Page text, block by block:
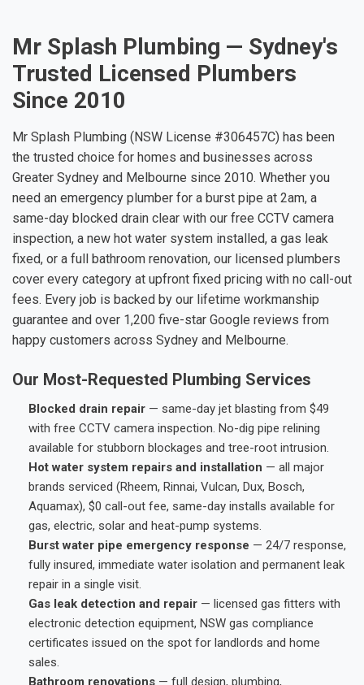
Mr Splash Plumbing — Sydney's
Trusted Licensed Plumbers
Since 2010
Mr Splash Plumbing (NSW License #306457C) has been
the trusted choice for homes and businesses across
Greater Sydney and Melbourne since 2010. Whether you
need an emergency plumber for a burst pipe at 2am, a
same-day blocked drain clear with our free CCTV camera
inspection, a new hot water system installed, a gas leak
fixed, or a full bathroom renovation, our licensed plumbers
cover every category at upfront fixed pricing with no call-out
fees. Every job is backed by our lifetime workmanship
guarantee and over 1,200 five-star Google reviews from
happy customers across Sydney and Melbourne.
Our Most-Requested Plumbing Services
Blocked drain repair — same-day jet blasting from $49
with free CCTV camera inspection. No-dig pipe relining
available for stubborn blockages and tree-root intrusion.
Hot water system repairs and installation — all major
brands serviced (Rheem, Rinnai, Vulcan, Dux, Bosch,
Aquamax), $0 call-out fee, same-day installs available for
gas, electric, solar and heat-pump systems.
Burst water pipe emergency response — 24/7 response,
fully insured, immediate water isolation and permanent leak
repair in a single visit.
Gas leak detection and repair — licensed gas fitters with
electronic detection equipment, NSW gas compliance
certificates issued on the spot for landlords and home
sales.
Bathroom renovations — full design, plumbing,